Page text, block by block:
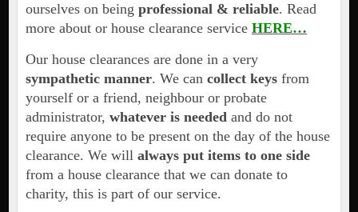
ourselves on being professional & reliable. Read
more about or house clearance service HERE…
Our house clearances are done in a very
sympathetic manner. We can collect keysfrom
yourself or a friend, neighbour or probate
administrator, whatever is neededand do not
require anyone to be present on the day of the house
clearance. We will always put items to one side
from a house clearance that we can donate to
charity, this is part of our service.